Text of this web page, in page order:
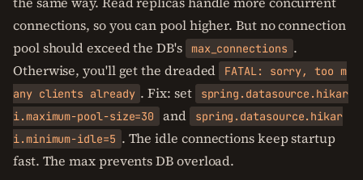
connections, so you can pool higher. But no connection
pool should exceed the DB's
max_connections .
Otherwise, you'll get the dreaded
FATAL: sorry, too m
any clients already . Fix: set
spring.datasource.hikar
i.maximum-pool-size=30
and
spring.datasource.hikar
i.minimum-idle=5 . The idle connections keep startup
fast. The max prevents DB overload.